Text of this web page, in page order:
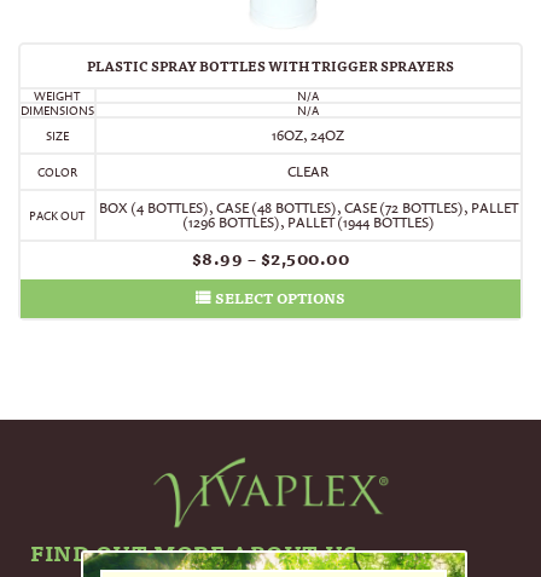
PLASTIC SPRAY BOTTLES WITH TRIGGER SPRAYERS
WEIGHT
N/A
DIMENSIONS
N/A
SIZE
16OZ, 24OZ
COLOR CLEAR
PACK OUT BOX (4 BOTTLES),CASE (48 BOTTLES),CASE (72 BOTTLES), PALLET
(1296 BOTTLES), PALLET (1944 BOTTLES)
$8.99 –$2,500.00
SELECT OPTIONS
FIND OUT MORE ABOUT US.